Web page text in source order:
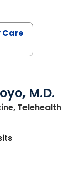
M.D.
Telehealth